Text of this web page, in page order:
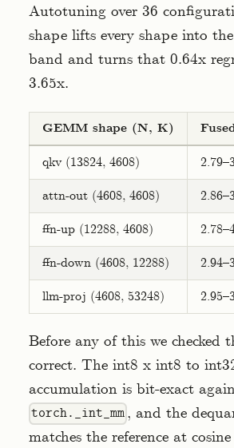
Autotuning over 36
shape lifts every shape into the
band and turns that 0.64x
3.65x.
GEMM shape (N, K)
qkv (13824, 4608)
attn-out (4608, 4608)
ffn-up (12288, 4608)
ffn-down (4608, 12288)
llm-proj (4608, 53248)
Before any of this we checked
correct. The int8 x int8 to
accumulation is bit-exact
torch._int_mm, and the
matches the reference at